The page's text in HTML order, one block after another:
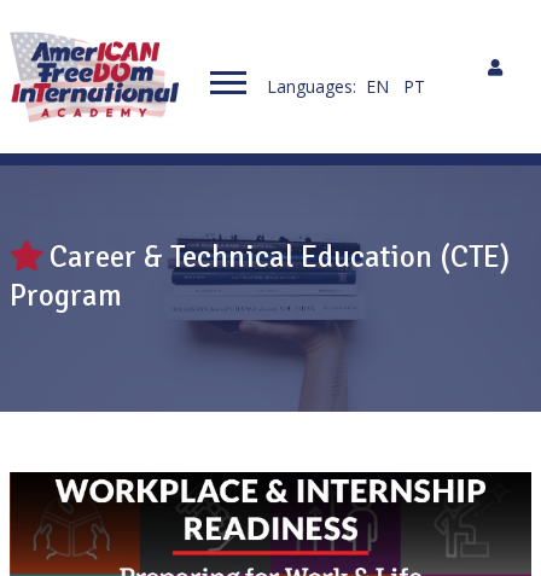
Languages: EN PT
Career & Technical Education (CTE)
Program